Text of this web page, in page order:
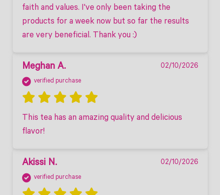
faith and values. I've only been taking the
products for a week now but so far the results
are very beneficial. Thank you :)
Meghan A. 02/10/2026
verified purchase
This tea has an amazing quality and delicious
flavor!
Akissi N. 02/10/2026
verified purchase